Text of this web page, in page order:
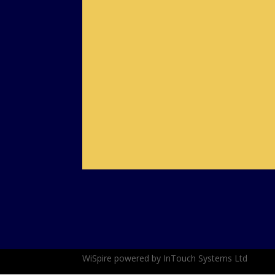
WiSpire powered by InTouch Systems Ltd